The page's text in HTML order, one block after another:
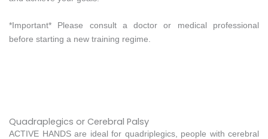
*Important* Please consult a doctor or medical professional
before starting a new training regime.
Quadraplegics or Cerebral Palsy
ACTIVE HANDS are ideal for quadriplegics, people with cerebral